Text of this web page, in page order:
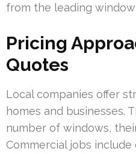
from the leading
Pricing
Quotes
Local companies offer
homes and businesses.
number of windows,
Commercial jobs